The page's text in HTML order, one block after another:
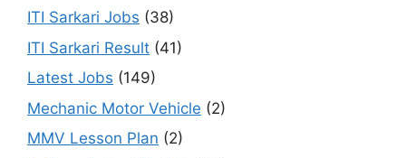
ITI Sarkari Jobs (38)
ITI Sarkari Result (41)
Latest Jobs (149)
Mechanic Motor Vehicle (2)
MMV Lesson Plan (2)